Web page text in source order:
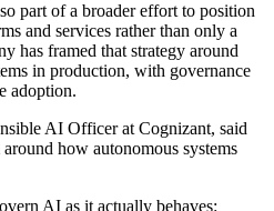
part of a broader effort to position
and services rather than only a
has framed that strategy around
in production, with governance
adoption.
AI Officer at Cognizant, said
how autonomous systems
AI as it actually behaves: